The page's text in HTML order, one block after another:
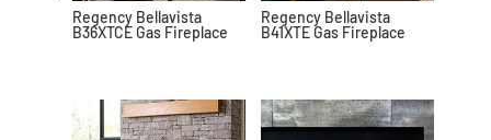
Regency Bellavista
B36XTCE Gas Fireplace
Regency Bellavista
B41XTE Gas Fireplace